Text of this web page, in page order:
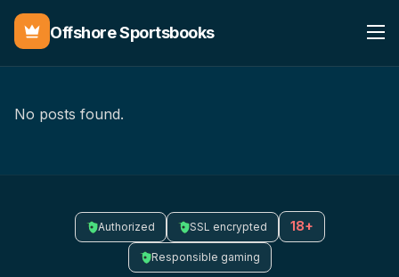
Offshore Sportsbooks
No posts found.
Authorized SSL encrypted 18+
Responsible gaming